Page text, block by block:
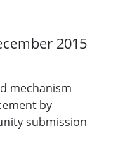
2015
mechanism
by
submission